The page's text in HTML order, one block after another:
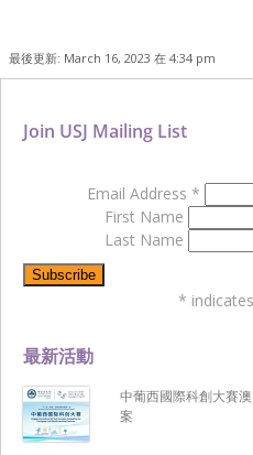
最後更新: March 16, 2023 在 4:34 pm
最新活動
中葡西國際科創大賽
案
Join USJ Mailing List
Email Address *
First Name
Last Name
*